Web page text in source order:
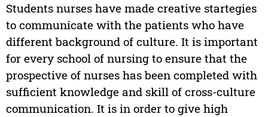
Students nurses have made creative startegies
to communicate with the patients who have
different background of culture. It is important
for every school of nursing to ensure that the
prospective of nurses has been completed with
sufficient knowledge and skill of cross-culture
communication. It is in order to give high